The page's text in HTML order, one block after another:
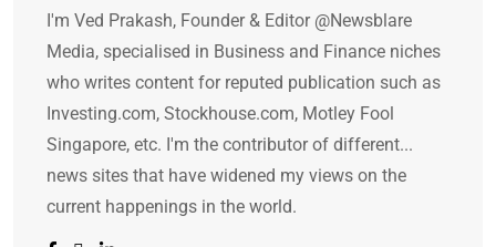
I'm Ved Prakash, Founder & Editor @Newsblare
Media, specialised in Business and Finance niches
who writes content for reputed publication such as
Investing.com, Stockhouse.com, Motley Fool
Singapore, etc. I'm the contributor of different...
news sites that have widened my views on the
current happenings in the world.